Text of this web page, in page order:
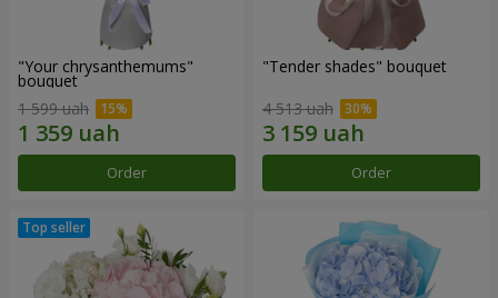
"Your chrysanthemums"
bouquet
1 599 uah
Order
"Tender shades" bouquet
4 513 uah
Order